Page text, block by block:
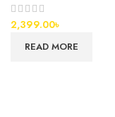
2,399.00৳
READ MORE